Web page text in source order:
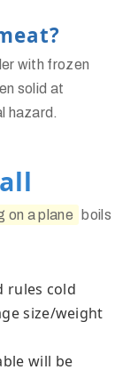
with frozen
solid at
hazard.
on a plane
boils
rules cold
size/weight
will be